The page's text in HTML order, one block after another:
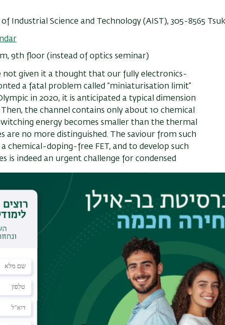
Industrial Science and Technology (AIST), 305-8565
9th floor (instead of optics seminar)
not given it a thought that our fully electronics-
a fatal problem called “miniaturisation limit”
in 2020, it is anticipated a typical dimension
the channel contains only about 10 chemical
energy becomes smaller than the thermal
are no more distinguished. The saviour from such
chemical-doping-free FET, and to develop such
is indeed an urgent challenge for condensed
by applying an electric field, a quite
a two dimensional (2D) insulator- metal transition
an excellent field effect tran- sistor (FET) with
(
170 mV/decade) and very large carrier mobility
surface, but by inserting a thin (6 nm) organic
and the high-
gate insulator HfO2, we can
the device fabrication as well as during the
interface between Parylene-C and SrTiO3 is
of the SrTiO3-FET but also unexpected
surface are getting revealed one after